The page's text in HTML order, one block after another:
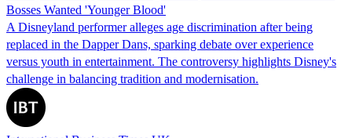
Bosses Wanted 'Younger Blood'
A Disneyland performer alleges age discrimination after being
replaced in the Dapper Dans, sparking debate over experience
versus youth in entertainment. The controversy highlights Disney's
challenge in balancing tradition and modernisation.